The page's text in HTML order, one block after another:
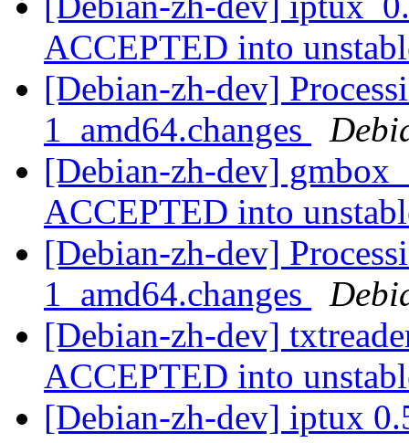
ACCEPTED into
[Debian-zh-dev]
1_amd64.changes
[Debian-zh-dev]
ACCEPTED into
[Debian-zh-dev]
1_amd64.changes
[Debian-zh-dev]
ACCEPTED into
[Debian-zh-dev] iptux